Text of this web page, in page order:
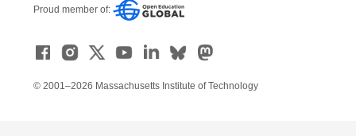
Proud member of:
© 2001–2026 Massachusetts Institute of Technology